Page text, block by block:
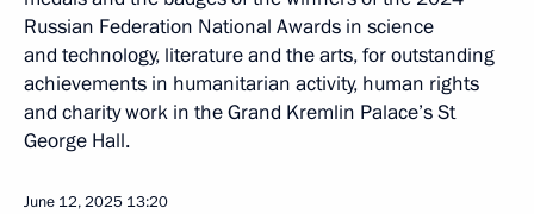
Russian Federation National Awards in science
and technology, literature and the arts, for outstanding
achievements in humanitarian activity, human rights
and charity work in the Grand Kremlin Palace’s St
George Hall.
June 12, 2025 13:20